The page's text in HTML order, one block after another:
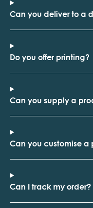
Can you deliver to a
Do you offer printing?
Can you supply a
Can you customise a
Can I track my order?